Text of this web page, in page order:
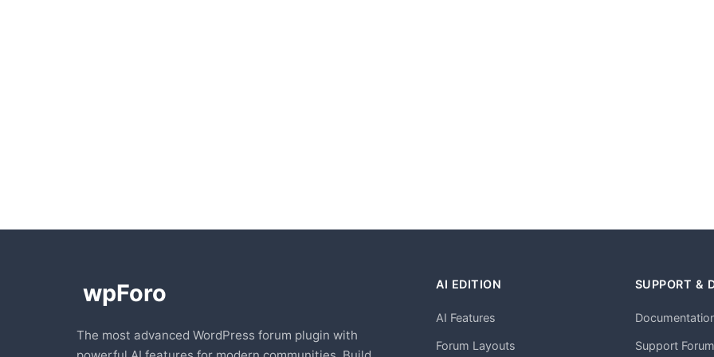
The most advanced WordPress forum plugin with
AI EDITION
AI Features
Forum Layouts
SUPPORT &
Support Forum